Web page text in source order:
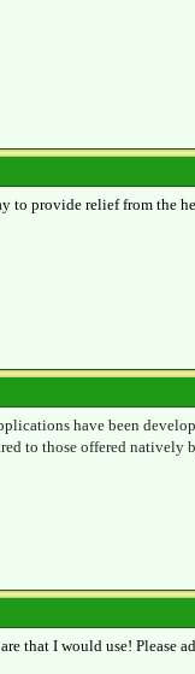
to provide relief from the
have been
to those offered
that I would use! Please